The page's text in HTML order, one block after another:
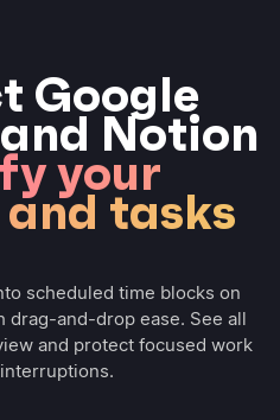
Google
Notion
your
tasks
scheduled time blocks on
drag-and-drop ease. See all
and protect focused work